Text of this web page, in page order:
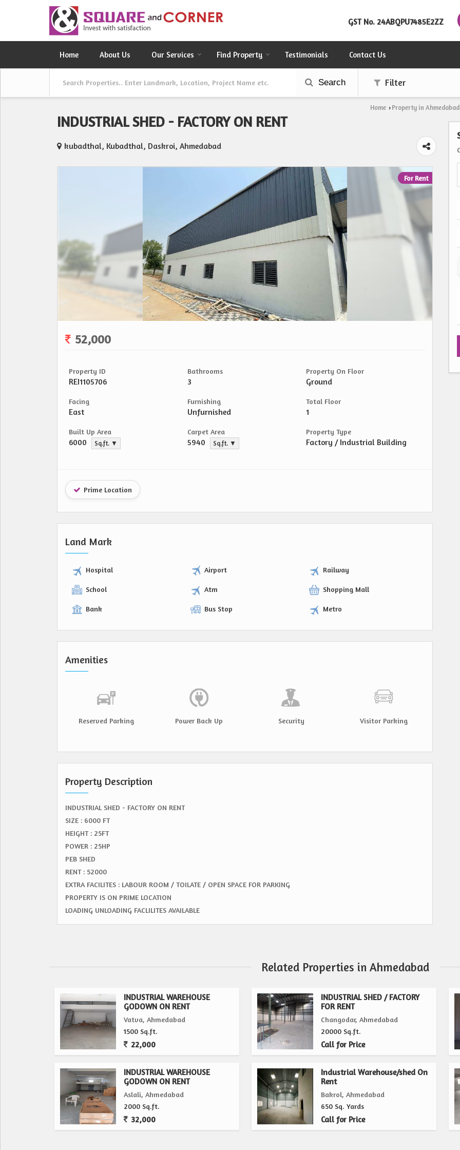
GST No. 24ABQPU7485E2ZZ
Home About Us Our Services Find Property Testimonials Contact Us
Search Filter
Home › Property in Ahmedabad
INDUSTRIAL SHED - FACTORY ON RENT
kubadthal, Kubadthal, Daskroi, Ahmedabad
For Rent
52,000
Property ID
REI1105706
Bathrooms
3
Property On Floor
Ground
Facing
East
Furnishing
Unfurnished
Total Floor
1
Built Up Area
6000 Sq.ft. ▼
Carpet Area
5940 Sq.ft. ▼
Property Type
Factory / Industrial Building
Prime Location
Land Mark
Hospital Airport Railway
School Atm Shopping Mall
Bank Bus Stop Metro
Amenities
Reserved Parking Power Back Up Security Visitor Parking
Property Description
INDUSTRIAL SHED - FACTORY ON RENT
SIZE : 6000 FT
HEIGHT : 25FT
POWER : 25HP
PEB SHED
RENT : 52000
EXTRA FACILITES : LABOUR ROOM / TOILATE / OPEN SPACE FOR PARKING
PROPERTY IS ON PRIME LOCATION
LOADING UNLOADING FACLILITES AVAILABLE
Related Properties in Ahmedabad
INDUSTRIAL WAREHOUSE
GODOWN ON RENT
Vatva, Ahmedabad
1500 Sq.ft.
22,000
INDUSTRIAL SHED / FACTORY
FOR RENT
Changodar, Ahmedabad
20000 Sq.ft.
Call for Price
INDUSTRIAL WAREHOUSE
GODOWN ON RENT
Aslali, Ahmedabad
2000 Sq.ft.
32,000
Industrial Warehouse/shed On
Rent
Bakrol, Ahmedabad
650 Sq. Yards
Call for Price